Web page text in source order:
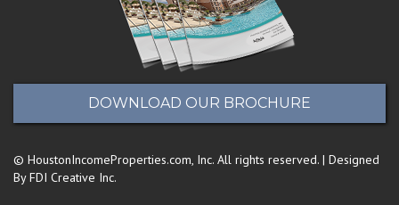
DOWNLOAD OUR BROCHURE
© HoustonIncomeProperties.com, Inc. All rights reserved. | Designed
By FDI Creative Inc.